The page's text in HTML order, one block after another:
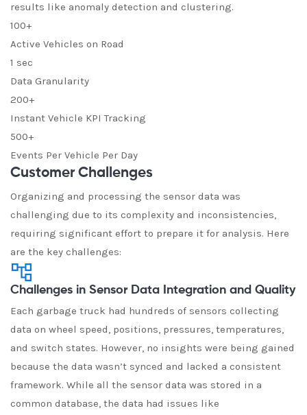
results like anomaly detection and clustering.
100+
Active Vehicles on Road
1 sec
Data Granularity
200+
Instant Vehicle KPI Tracking
500+
Events Per Vehicle Per Day
Customer Challenges
Organizing and processing the sensor data was
challenging due to its complexity and inconsistencies,
requiring significant effort to prepare it for analysis. Here
are the key challenges:
Challenges in Sensor Data Integration and Quality
Each garbage truck had hundreds of sensors collecting
data on wheel speed, positions, pressures, temperatures,
and switch states. However, no insights were being gained
because the data wasn’t synced and lacked a consistent
framework. While all the sensor data was stored in a
common database, the data had issues like